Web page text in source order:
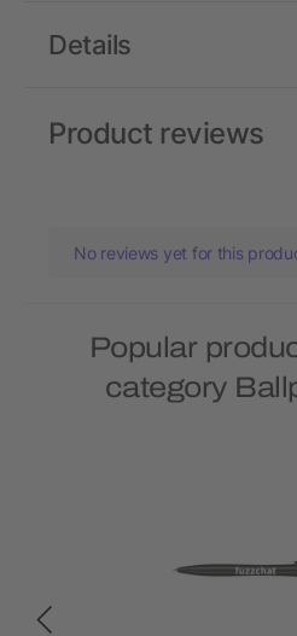
Details
Product reviews
No reviews yet for this
Popular
category